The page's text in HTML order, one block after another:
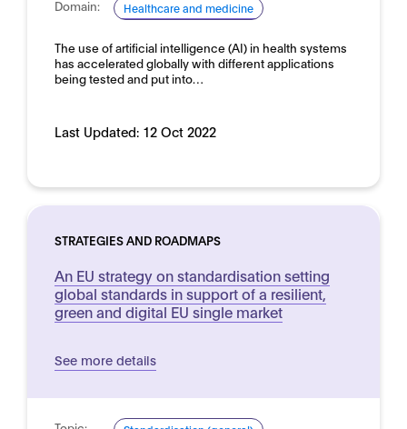
Domain: Healthcare and medicine
The use of artificial intelligence (AI) in health systems
has accelerated globally with different applications
being tested and put into…
Last Updated: 12 Oct 2022
STRATEGIES AND ROADMAPS
An EU strategy on standardisation setting
global standards in support of a resilient,
green and digital EU single market
See more details